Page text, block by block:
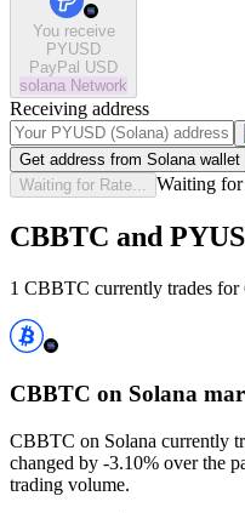
You receive
PYUSD
PayPal USD
solana Network
Receiving address
Get address from Solana wallet
Waiting for Rate...
Waiting for
CBBTC and
1 CBBTC currently trades
CBBTC on Solana
CBBTC on Solana currently
changed by -3.10% over the
trading volume.